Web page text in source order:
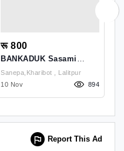
रू 800
BANKADUK Sasami
Jerky Mix Flavor Snack
Sanepa,kharibot , Lalitpur
10 Nov
894
Report This Ad